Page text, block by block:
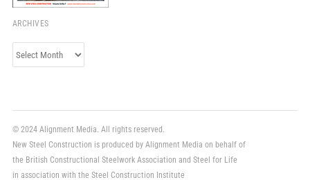
ARCHIVES
Archives
© 2024 Alignment Media. All rights reserved.
New Steel Construction is produced by Alignment Media on behalf of
the British Constructional Steelwork Association and Steel for Life
in association with the Steel Construction Institute